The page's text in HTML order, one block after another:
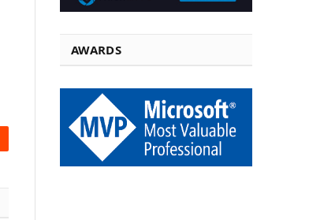
AWARDS